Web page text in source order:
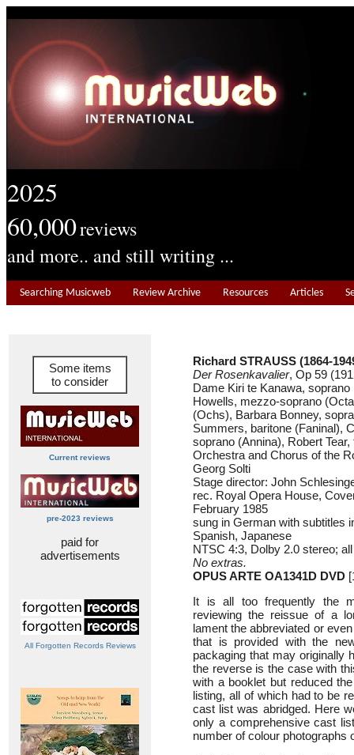
2025
60,000reviews
and more.. and still writing ...
Searching Musicweb Review Archive Resources Articles
Some items
to consider
Current reviews
pre-2023 reviews
paid for
advertisements
All Forgotten Records Reviews
Richard STRAUSS (1864-
Der Rosenkavalier, Op 59
Dame Kiri te Kanawa,
Howells, mezzo-soprano
(Ochs), Barbara Bonney,
Summers, baritone (Faninal),
soprano (Annina), Robert
Orchestra and Chorus of the
Georg Solti
Stage director: John
rec. Royal Opera House,
February 1985
sung in German with subtitles
Spanish, Japanese
NTSC 4:3, Dolby 2.0 stereo;
No extras.
OPUS ARTE OA1341D DVD
It is all too frequently the
reviewing the reissue of a
lament the abbreviated or
that is provided with the
packaging that may originally
the reverse is the case with
with a booklet but reduced
listing, all of which had to be
cast list was abridged. Here
only a comprehensive cast
number of colour photographs